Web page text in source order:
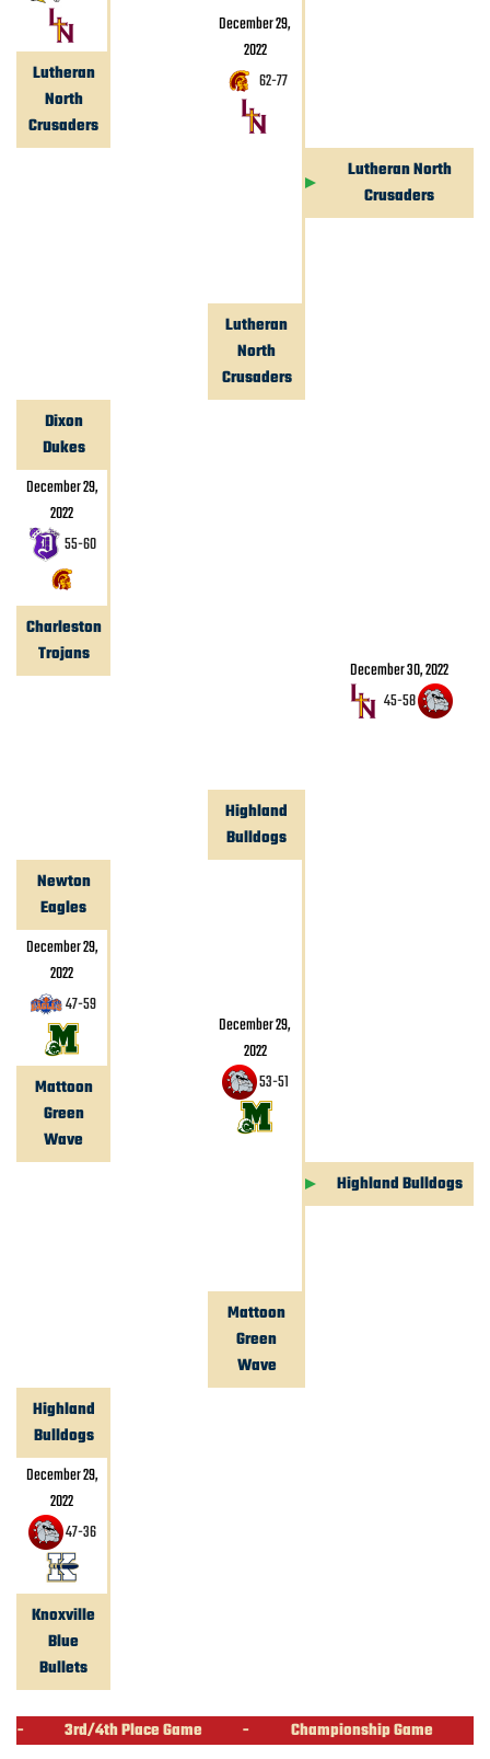
December 29,
2022
62-77
Lutheran
North
Crusaders
Lutheran North
Crusaders
December 30, 2022
45-58
Lutheran
North
Crusaders
Dixon
Dukes
December 29,
2022
55-60
Charleston
Trojans
Highland
Bulldogs
Newton
Eagles
December 29,
2022
53-51
December 29,
2022
47-59
Mattoon
Green
Wave
Highland Bulldogs
Mattoon
Green
Wave
Highland
Bulldogs
December 29,
2022
47-36
Knoxville
Blue
Bullets
- 3rd/4th Place Game - Championship Game